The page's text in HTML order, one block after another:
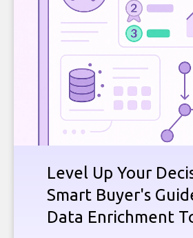
Level Up Your
Smart Buyer's
Data Enrichment